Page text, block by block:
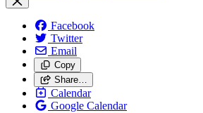
Facebook
Twitter
Email
Copy
Share…
Calendar
Google Calendar